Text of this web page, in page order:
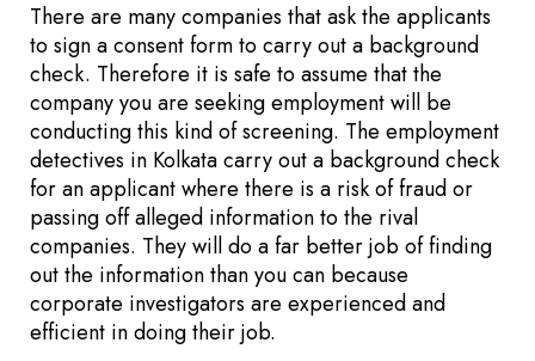
There are many companies that ask the applicants
to sign a consent form to carry out a background
check. Therefore it is safe to assume that the
company you are seeking employment will be
conducting this kind of screening. The employment
detectives in Kolkata carry out a background check
for an applicant where there is a risk of fraud or
passing off alleged information to the rival
companies. They will do a far better job of finding
out the information than you can because
corporate investigators are experienced and
efficient in doing their job.